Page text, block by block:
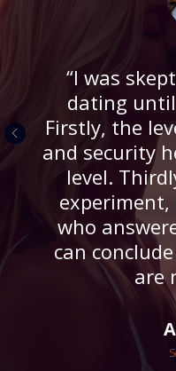
“I was
dating until
Firstly, the
and security
level.
who
can
are